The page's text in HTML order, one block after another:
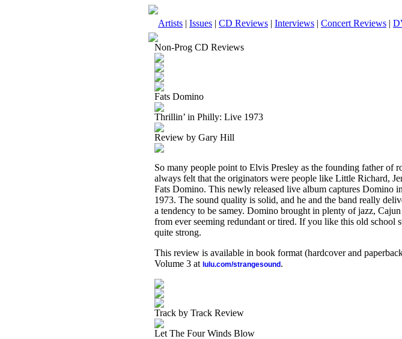
Artists | Issues | CD Reviews | Interviews | Concert Reviews |
Non-Prog CD Reviews
Fats Domino
Thrillin’ in Philly: Live 1973
Review by Gary Hill
So many people point to Elvis Presley as the founding father of
always felt that the originators were people like Little Richard,
Fats Domino. This newly released live album captures Domino
1973. The sound quality is solid, and he and the band really
a tendency to be samey. Domino brought in plenty of jazz,
from ever seeming redundant or tired. If you like this old school
quite strong.
This review is available in book format (hardcover and
Volume 3 at lulu.com/strangesound .
Track by Track Review
Let The Four Winds Blow